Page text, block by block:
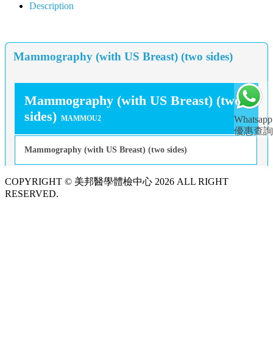
Whatsapp
優惠查詢
Description
Mammography (with US Breast) (two sides)
Mammography (with US Breast) (two
sides) MAMMOU2
Mammography (with US Breast) (two sides)
COPYRIGHT © 美邦醫學體檢中心 2026 ALL RIGHT
RESERVED.